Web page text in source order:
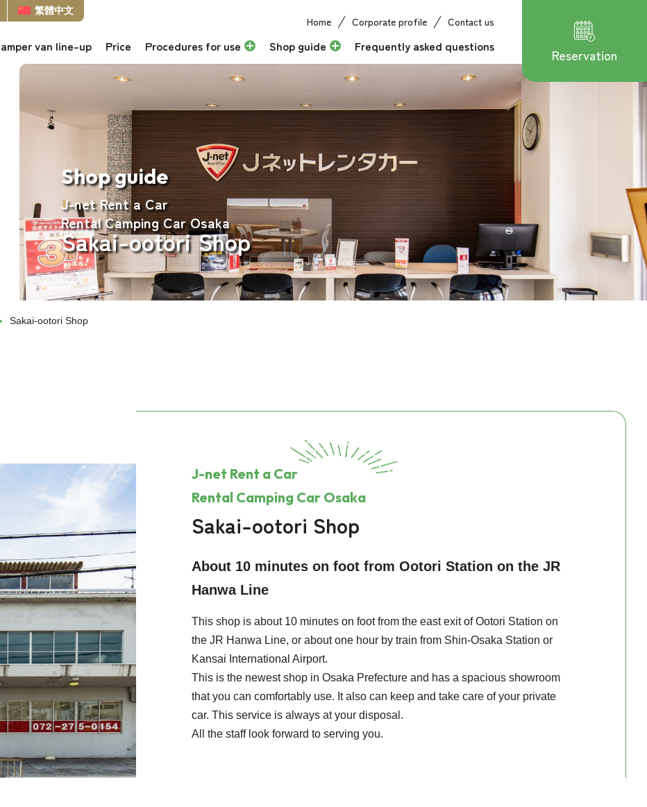
繁體中文
Home Corporate profile Contact us
van line-up Price Procedures for use Shop guide Frequently asked questions Reservation
Shop guide
J-net Rent a Car
Rental Camping Car Osaka
Sakai-ootori Shop
Sakai-ootori Shop
J-net Rent a Car
Rental Camping Car Osaka
Sakai-ootori Shop
About 10 minutes on foot from Ootori Station on the JR
Hanwa Line
This shop is about 10 minutes on foot from the east exit of Ootori Station on
the JR Hanwa Line, or about one hour by train from Shin-Osaka Station or
Kansai International Airport.
This is the newest shop in Osaka Prefecture and has a spacious showroom
that you can comfortably use. It also can keep and take care of your private
car. This service is always at your disposal.
All the staff look forward to serving you.